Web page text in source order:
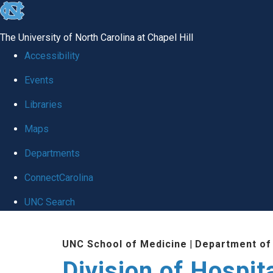
skip
global
The University of North Carolina at Chapel Hill
Accessibility
Events
Libraries
Maps
Departments
ConnectCarolina
UNC Search
UNC School of Medicine | Department of